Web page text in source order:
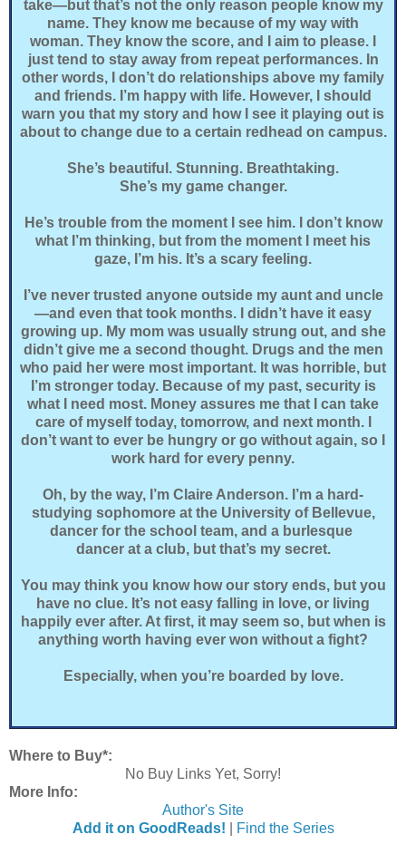
take—but that’s not the only reason people know my
name. They know me because of my way with
woman. They know the score, and I aim to please. I
just tend to stay away from repeat performances. In
other words, I don’t do relationships above my family
and friends. I’m happy with life. However, I should
warn you that my story and how I see it playing out is
about to change due to a certain redhead on campus.
She’s beautiful. Stunning. Breathtaking.
She’s my game changer.
He’s trouble from the moment I see him. I don’t know
what I’m thinking, but from the moment I meet his
gaze, I’m his. It’s a scary feeling.
I’ve never trusted anyone outside my aunt and uncle
—and even that took months. I didn’t have it easy
growing up. My mom was usually strung out, and she
didn’t give me a second thought. Drugs and the men
who paid her were most important. It was horrible, but
I’m stronger today. Because of my past, security is
what I need most. Money assures me that I can take
care of myself today, tomorrow, and next month. I
don’t want to ever be hungry or go without again, so I
work hard for every penny.
Oh, by the way, I’m Claire Anderson. I’m a hard-
studying sophomore at the University of Bellevue,
dancer for the school team, and a burlesque
dancer at a club, but that’s my secret.
You may think you know how our story ends, but you
have no clue. It’s not easy falling in love, or living
happily ever after. At first, it may seem so, but when is
anything worth having ever won without a fight?
Especially, when you’re boarded by love.
Where to Buy*:
No Buy Links Yet, Sorry!
More Info:
Author's Site
Add it on GoodReads!
Find the Series